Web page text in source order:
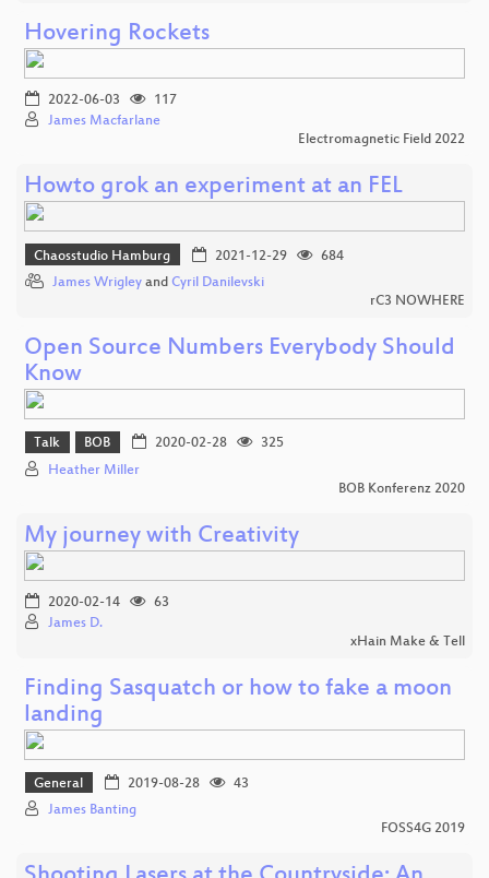
Hovering Rockets
2022-06-03
117
James Macfarlane
Electromagnetic Field 2022
Howto grok an experiment at an FEL
Chaosstudio Hamburg 2021-12-29
684
James Wrigley and Cyril Danilevski
rC3 NOWHERE
Open Source Numbers Everybody Should
Know
Talk BOB 2020-02-28
325
Heather Miller
BOB Konferenz 2020
My journey with Creativity
2020-02-14
63
James D.
xHain Make & Tell
Finding Sasquatch or how to fake a moon
landing
General 2019-08-28
43
James Banting
FOSS4G 2019